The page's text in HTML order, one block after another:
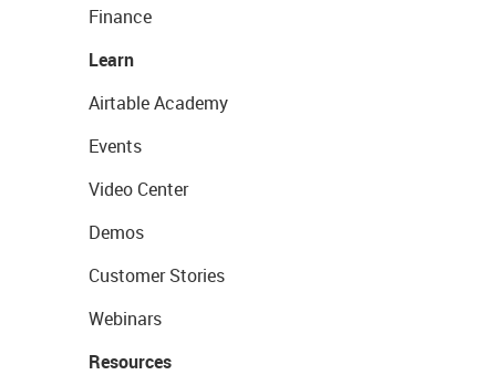
Finance
Learn
Airtable Academy
Events
Video Center
Demos
Customer Stories
Webinars
Resources